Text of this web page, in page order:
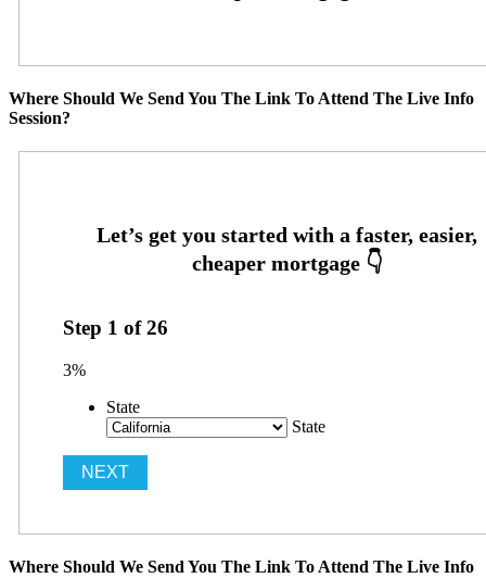
Where Should We Send You The Link To Attend The Live Info
Session?
Step 1 of26
3%
State
State
Where Should We Send You The Link To Attend The Live Info